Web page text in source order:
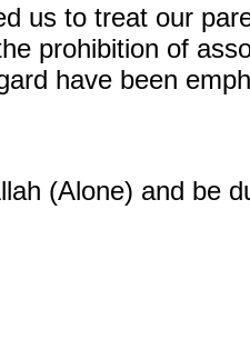
us to treat our
prohibition of
have been
(Alone) and be